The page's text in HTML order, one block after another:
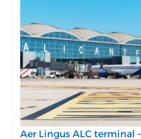
Aer Lingus ALC terminal